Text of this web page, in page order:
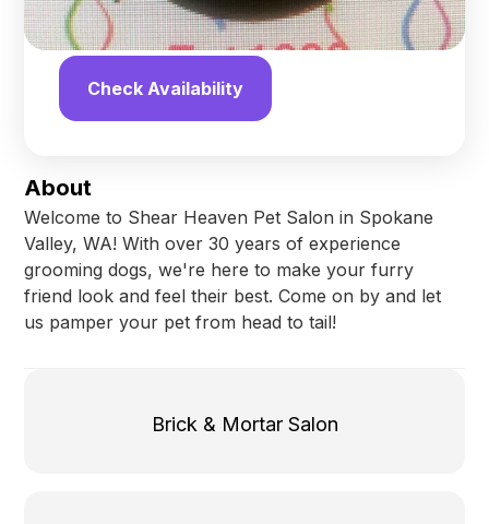
About
Welcome to Shear Heaven Pet Salon in Spokane
Valley, WA! With over 30 years of experience
grooming dogs, we're here to make your furry
friend look and feel their best. Come on by and let
us pamper your pet from head to tail!
Brick & Mortar Salon
Facebook
Check Availability